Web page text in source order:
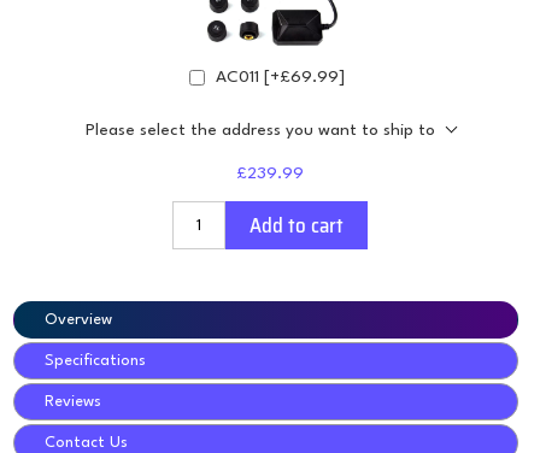
AC011 [+£69.99]
Please select the address you want to ship to
£239.99
Add to cart
Overview
Specifications
Reviews
Contact Us